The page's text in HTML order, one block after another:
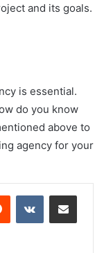
and its goals.
is essential.
do you know
above to
agency for your
Reddit VKontakteShare via Email